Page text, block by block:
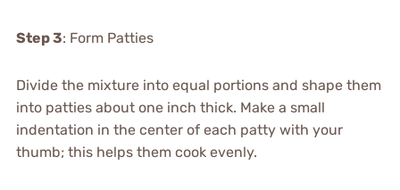
Step 3: Form Patties
Divide the mixture into equal portions and shape them
into patties about one inch thick. Make a small
indentation in the center of each patty with your
thumb; this helps them cook evenly.